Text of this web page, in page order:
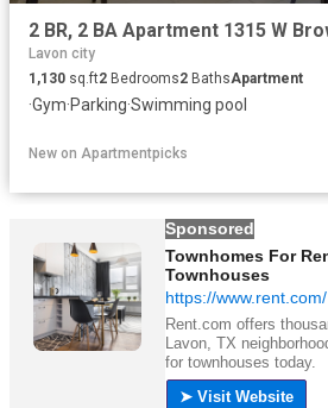
Lavon city
1,130 sq.ft2 Bedrooms2 BathsApartment
·Gym·Parking·Swimming pool
New on Apartmentpicks